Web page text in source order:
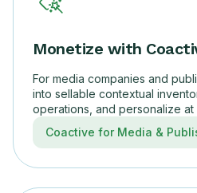
Monetize with
For media companies and
into sellable contextual
operations, and personalize at
Coactive for Media &